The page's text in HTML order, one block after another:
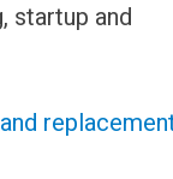
startup and